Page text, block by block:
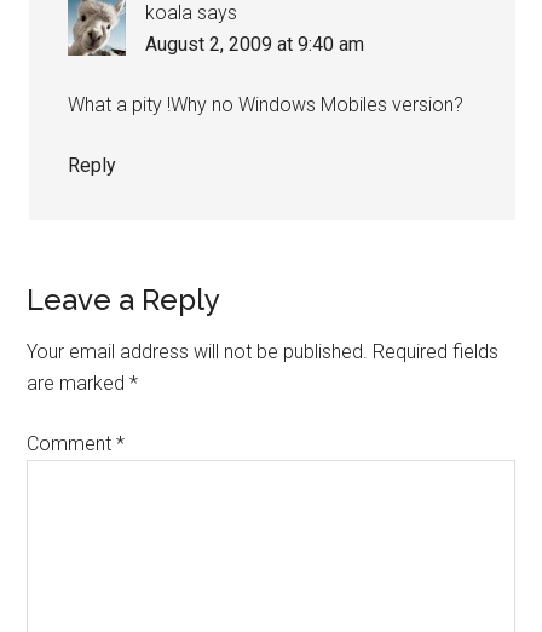
koala says
August 2, 2009 at 9:40 am
What a pity !Why no Windows Mobiles version?
Reply
Leave a Reply
Your email address will not be published. Required fields
are marked*
Comment*